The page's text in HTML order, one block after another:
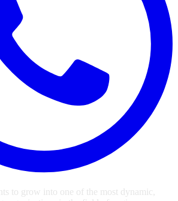
to grow into one of the most dynamic,